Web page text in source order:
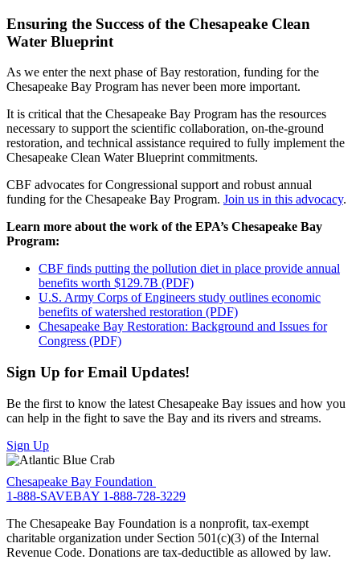
Ensuring the Success of the Chesapeake Clean
Water Blueprint
As we enter the next phase of Bay restoration, funding for the
Chesapeake Bay Program has never been more important.
It is critical that the Chesapeake Bay Program has the resources
necessary to support the scientific collaboration, on-the-ground
restoration, and technical assistance required to fully implement the
Chesapeake Clean Water Blueprint commitments.
CBF advocates for Congressional support and robust annual
funding for the Chesapeake Bay Program. Join us in this advocacy.
Learn more about the work of the EPA’s Chesapeake Bay
Program:
CBF finds putting the pollution diet in place provide annual
benefits worth $129.7B (PDF)
U.S. Army Corps of Engineers study outlines economic
benefits of watershed restoration (PDF)
Chesapeake Bay Restoration: Background and Issues for
Congress (PDF)
Sign Up for Email Updates!
Be the first to know the latest Chesapeake Bay issues and how you
can help in the fight to save the Bay and its rivers and streams.
Sign Up
Chesapeake Bay Foundation
1-888-SAVEBAY 1-888-728-3229
The Chesapeake Bay Foundation is a nonprofit, tax-exempt
charitable organization under Section 501(c)(3) of the Internal
Revenue Code. Donations are tax-deductible as allowed by law.